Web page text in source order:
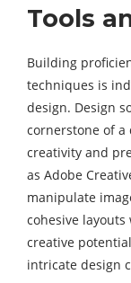
Tools
Building
techniques is
design. Design
cornerstone of a
creativity and
as Adobe
manipulate
cohesive
creative
intricate design